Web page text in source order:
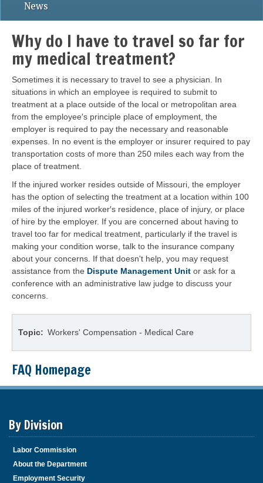
News
Why do I have to travel so far for
my medical treatment?
Sometimes it is necessary to travel to see a physician. In
situations in which an employee is required to submit to
treatment at a place outside of the local or metropolitan area
from the employee′s principle place of employment, the
employer is required to pay the necessary and reasonable
expenses. In no event is the employer or insurer required to pay
transportation costs of more than 250 miles each way from the
place of treatment.
If the injured worker resides outside of Missouri, the employer
has the option of selecting the treatment at a location within 100
miles of the injured worker′s residence, place of injury, or place
of hire by the employer. If you are concerned about having to
travel too far for medical treatment, particularly if the travel is
making your condition worse, talk to the insurance company
about your concerns. If that doesn't help, you may request
assistance from the Dispute Management Unit or ask for a
conference with an administrative law judge to discuss your
concerns.
Topic Workers' Compensation - Medical Care
FAQ Homepage
By Division
Labor Commission
About the Department
Employment Security